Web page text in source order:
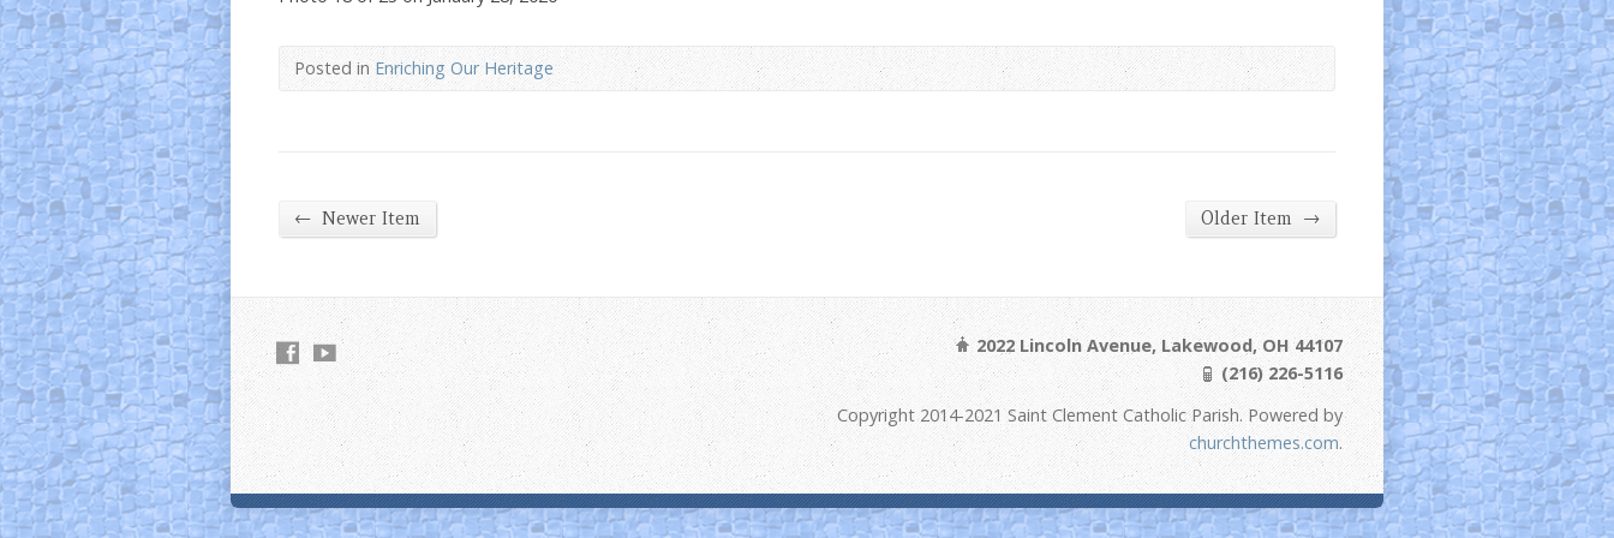
Posted inEnriching Our Heritage
← Newer Item Older Item →
2022 Lincoln Avenue, Lakewood, OH 44107
(216) 226-5116
Copyright 2014-2021 Saint Clement Catholic Parish. Powered by
churchthemes.com.